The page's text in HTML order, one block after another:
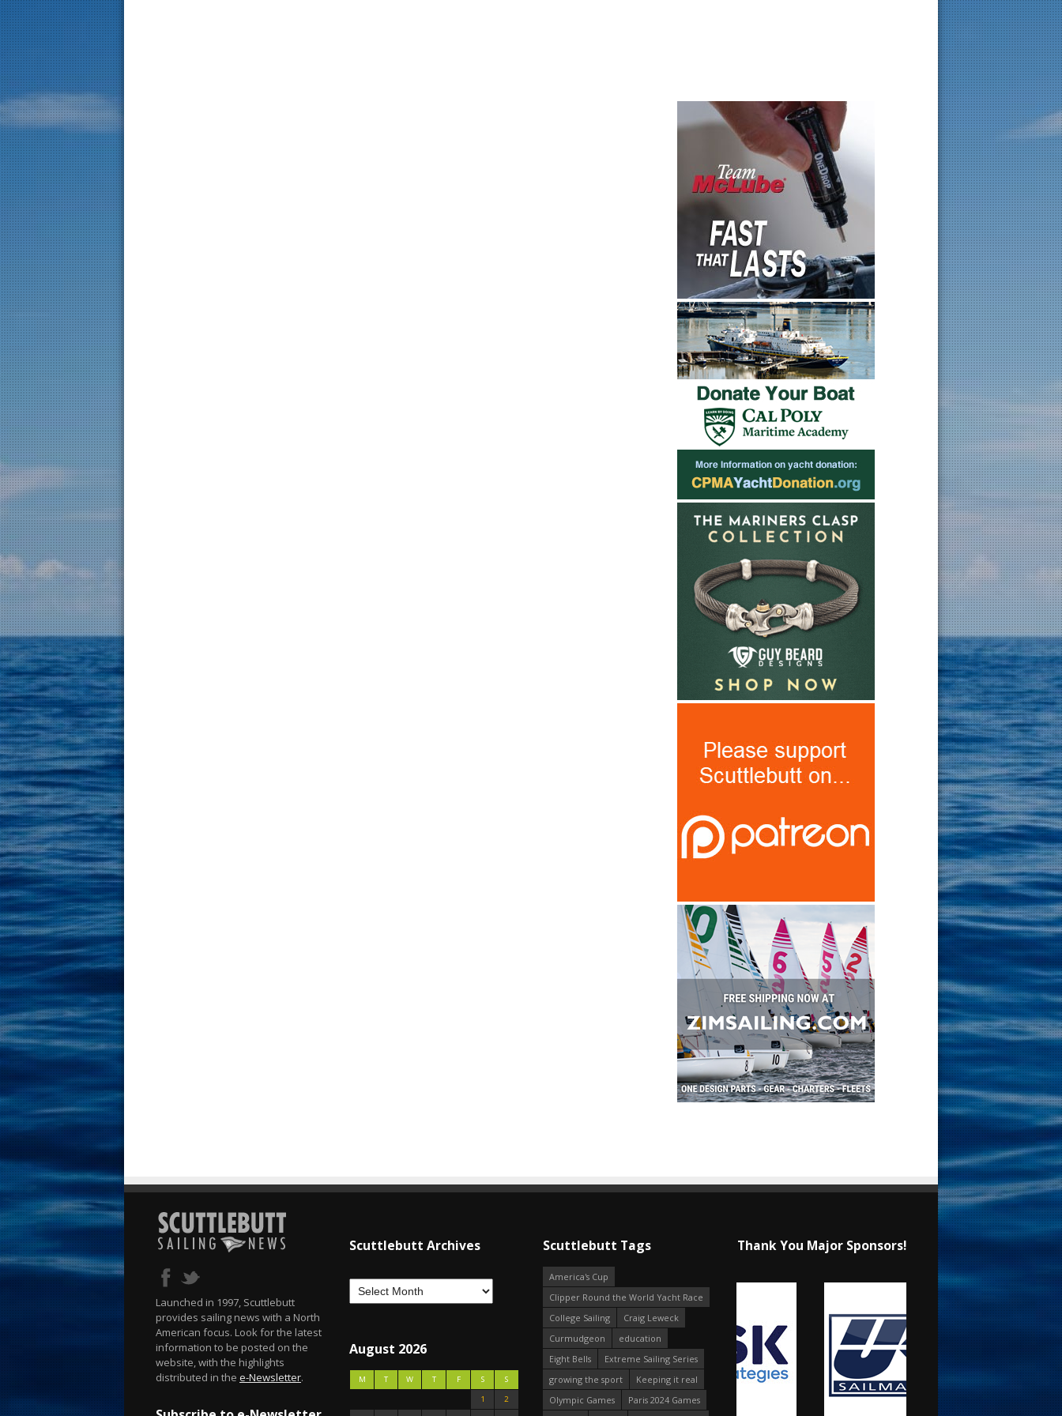
Launched in 1997, Scuttlebutt
provides sailing news with a North
American focus. Look for the latest
information to be posted on the
website, with the highlights
distributed in the e-Newsletter.
Scuttlebutt Archives
August 2026
M T W T F S
S
1
2
Scuttlebutt Tags
America's Cup
Clipper Round the World Yacht Race
College Sailing
Craig Leweck
Curmudgeon
education
Eight Bells
Extreme Sailing Series
growing the sport
Keeping it real
Olympic Games
Paris 2024 Games
Thank You Major Sponsors!